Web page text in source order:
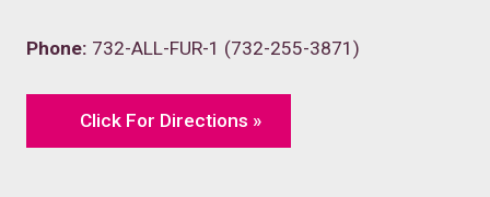
Phone: 732-ALL-FUR-1 (732-255-3871)
Click For Directions »